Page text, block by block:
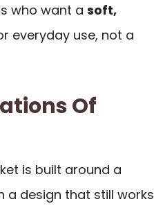
who want a soft,
everyday use, not a
Of
is built around a
a design that still works